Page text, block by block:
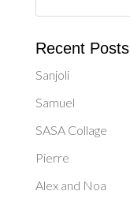
Recent Posts
Sanjoli
Samuel
SASA Collage
Pierre
Alex and Noa